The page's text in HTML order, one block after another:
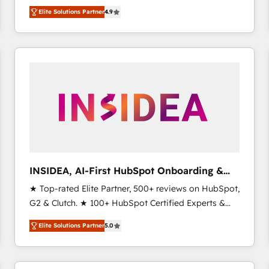
North America. Avec plus de 115 experts en
marketing automation, Growth, Revops, CRM et
webdesign. Markentive is both a consulting firm, a
digital agency and an integrator. With over 115
Elite Solutions Partner4.9
INSIDEA, AI-First HubSpot Onboarding &
RevOps
★ Top-rated Elite Partner, 500+ reviews on HubSpot,
G2 & Clutch. ★ 100+ HubSpot Certified Experts &
Trainers across the team ★ 1,500+ implementations
across five continents ★ AI-First, RevOps-led,
Onboarding obsessed ★ Company of the Year
2024/25 INSIDEA helps growing companies turn
Elite Solutions Partner5.0